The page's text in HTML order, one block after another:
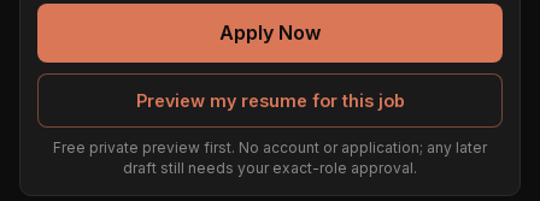
Apply Now
Preview my resume for this job
Free private preview first. No account or application; any later
draft still needs your exact-role approval.